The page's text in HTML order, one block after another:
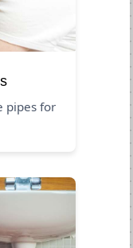
pipes for